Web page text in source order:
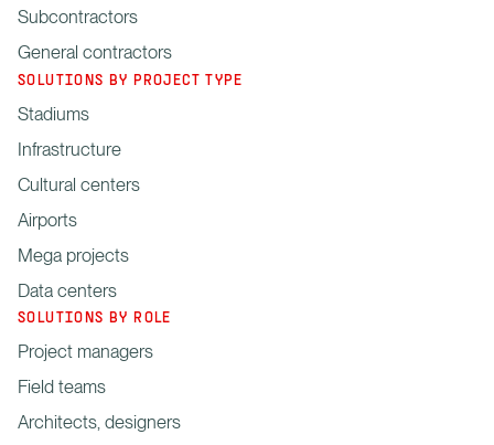
Subcontractors
General contractors
SOLUTIONS BY PROJECT TYPE
Stadiums
Infrastructure
Cultural centers
Airports
Mega projects
Data centers
SOLUTIONS BY ROLE
Project managers
Field teams
Architects, designers